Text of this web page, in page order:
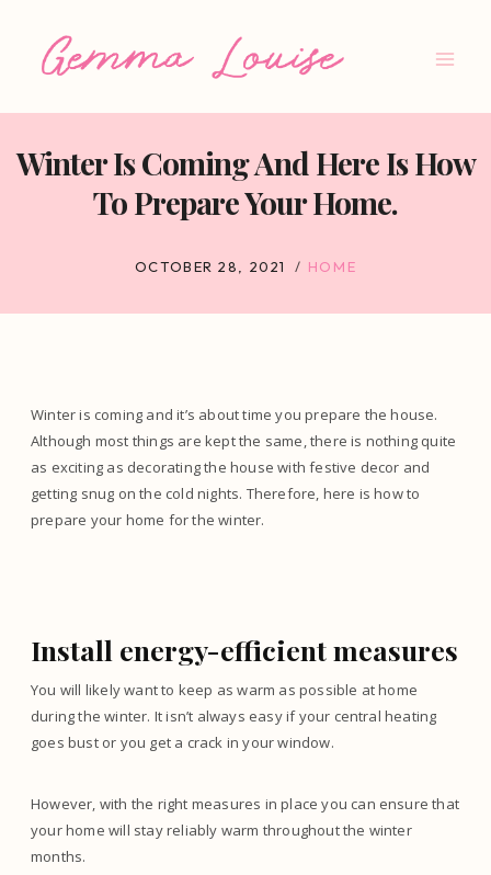
Winter Is Coming And Here Is How
To Prepare Your Home.
OCTOBER 28, 2021 HOME
Winter is coming and it’s about time you prepare the house.
Although most things are kept the same, there is nothing quite
as exciting as decorating the house with festive decor and
getting snug on the cold nights. Therefore, here is how to
prepare your home for the winter.
Install energy-efficient measures
You will likely want to keep as warm as possible at home
during the winter. It isn’t always easy if your central heating
goes bust or you get a crack in your window.
However, with the right measures in place you can ensure that
your home will stay reliably warm throughout the winter
months.